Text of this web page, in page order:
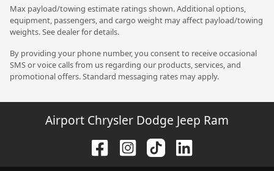
Max payload/towing estimate ratings shown. Additional options,
equipment, passengers, and cargo weight may affect payload/towing
weights. See dealer for details.
By providing your phone number, you consent to receive occasional
SMS or voice calls from us regarding our products, services, and
promotional offers. Standard messaging rates may apply.
Airport Chrysler Dodge Jeep Ram